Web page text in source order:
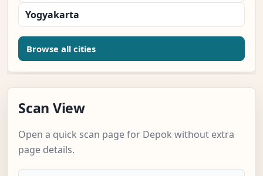
Yogyakarta
Browse all cities
Scan View
Open a quick scan page for Depok without extra
page details.